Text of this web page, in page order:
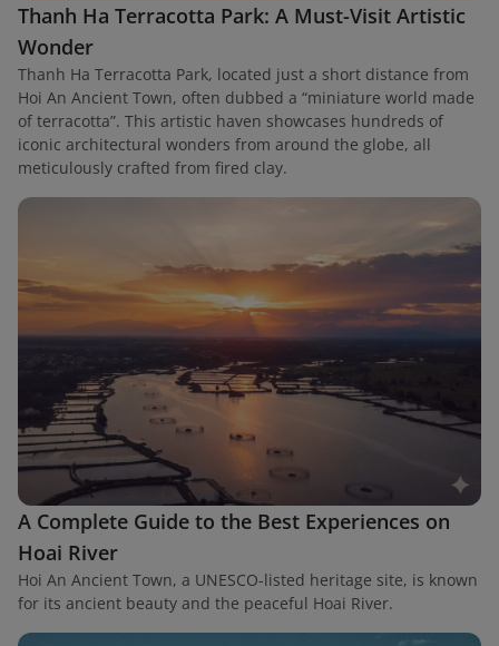
Thanh Ha Terracotta Park: A Must-Visit Artistic
Wonder
Thanh Ha Terracotta Park, located just a short distance from
Hoi An Ancient Town, often dubbed a “miniature world made
of terracotta”. This artistic haven showcases hundreds of
iconic architectural wonders from around the globe, all
meticulously crafted from fired clay.
A Complete Guide to the Best Experiences on
Hoai River
Hoi An Ancient Town, a UNESCO-listed heritage site, is known
for its ancient beauty and the peaceful Hoai River.